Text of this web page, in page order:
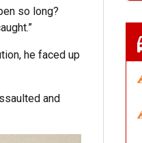
so long?
he faced up
and